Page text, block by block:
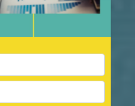
by highly
System
inspection, and
among the